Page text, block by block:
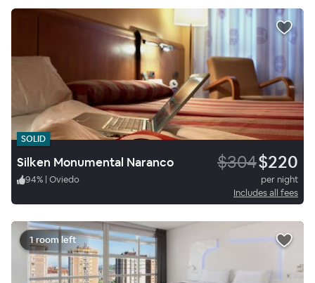
SOLID
Silken Monumental Naranco $304$220
94% | Oviedo
per night
Includes all fees
1 room left